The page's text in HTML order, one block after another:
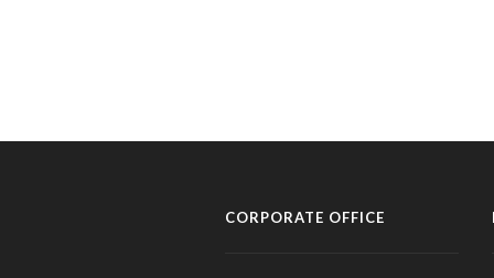
CORPORATE OFFICE